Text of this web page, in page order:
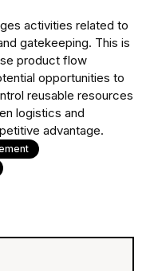
activities related to
gatekeeping. This is
product flow
opportunities to
reusable resources
logistics and
advantage.